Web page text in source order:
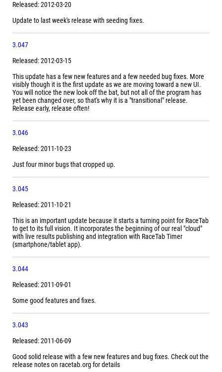
Released: 2012-03-20
Update to last week's release with seeding fixes.
3.047
Released: 2012-03-15
This update has a few new features and a few needed bug fixes. More
visibly though it is the first update as we are moving toward a new UI.
You will notice the new look off the bat, but not all of the program has
yet been changed over, so that's why it is a "transitional" release.
Release early, release often!
3.046
Released: 2011-10-23
Just four minor bugs that cropped up.
3.045
Released: 2011-10-21
This is an important update because it starts a turning point for RaceTab
to get to its full vision. It incorporates the beginning of our real "cloud"
with live results publishing and integration with RaceTab Timer
(smartphone/tablet app).
3.044
Released: 2011-09-01
Some good features and fixes.
3.043
Released: 2011-06-09
Good solid release with a few new features and bug fixes. Check out the
release notes on racetab.org for details